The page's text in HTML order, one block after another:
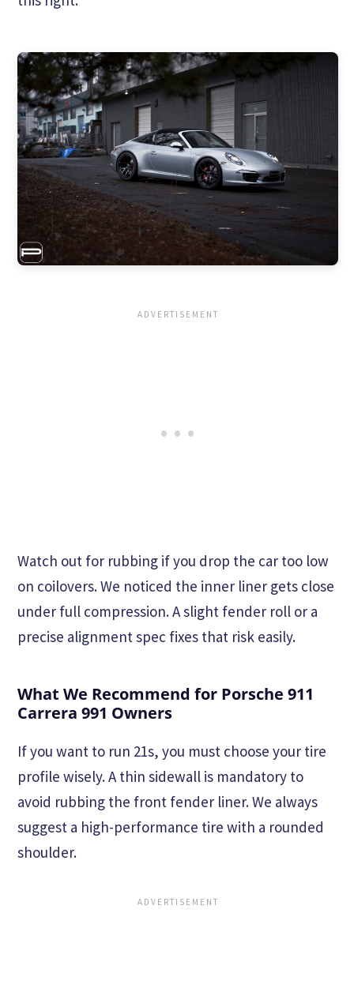
Watch out for rubbing if you drop the car too low
on coilovers. We noticed the inner liner gets close
under full compression. A slight fender roll or a
precise alignment spec fixes that risk easily.
What We Recommend for Porsche 911
Carrera 991 Owners
If you want to run 21s, you must choose your tire
profile wisely. A thin sidewall is mandatory to
avoid rubbing the front fender liner. We always
suggest a high-performance tire with a rounded
shoulder.